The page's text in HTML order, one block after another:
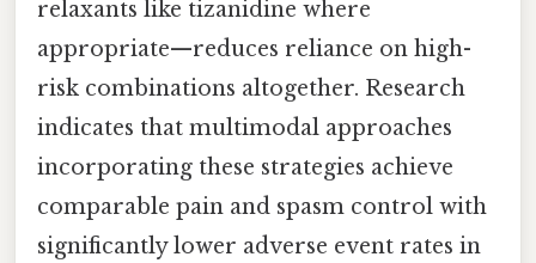
relaxants like tizanidine where
appropriate—reduces reliance on high-
risk combinations altogether. Research
indicates that multimodal approaches
incorporating these strategies achieve
comparable pain and spasm control with
significantly lower adverse event rates in